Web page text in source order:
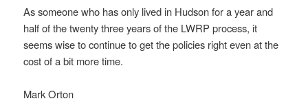
As someone who has only lived in Hudson for a year and
half of the twenty three years of the LWRP process, it
seems wise to continue to get the policies right even at the
cost of a bit more time.
Mark Orton